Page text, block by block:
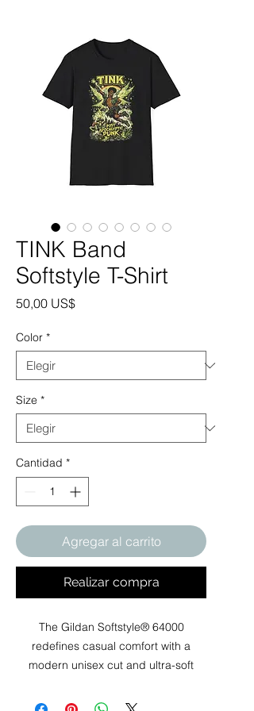
TINK Band
Softstyle T-Shirt
50,00 US$Precio
Color *
Size *
Cantidad *
Agregar al carrito
Realizar compra
The Gildan Softstyle® 64000
redefines casual comfort with a
modern unisex cut and ultra-soft
cotton, while heathers and sport grey